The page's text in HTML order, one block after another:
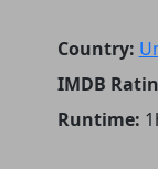
Country:
IMDB
Runtime: